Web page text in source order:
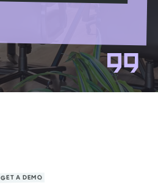
GET A DEMO